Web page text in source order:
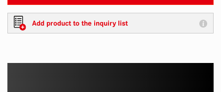
Add product to the inquiry list